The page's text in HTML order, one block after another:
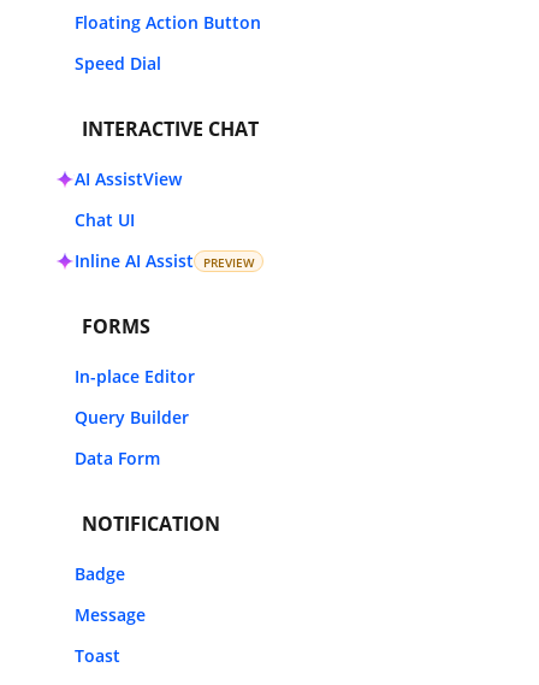
Floating Action Button
Speed Dial
INTERACTIVE CHAT
AI AssistView
Chat UI
Inline AI Assist
PREVIEW
FORMS
In-place Editor
Query Builder
Data Form
NOTIFICATION
Badge
Message
Toast